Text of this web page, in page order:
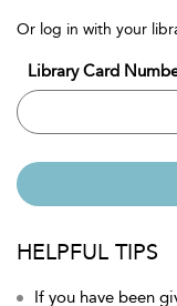
Or log in with your
Library Card
HELPFUL TIPS
If you have been